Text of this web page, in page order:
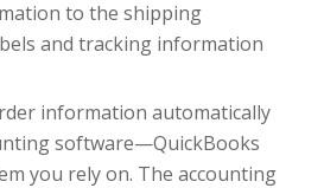
to the shipping
and tracking information
information automatically
software—QuickBooks
you rely on. The accounting